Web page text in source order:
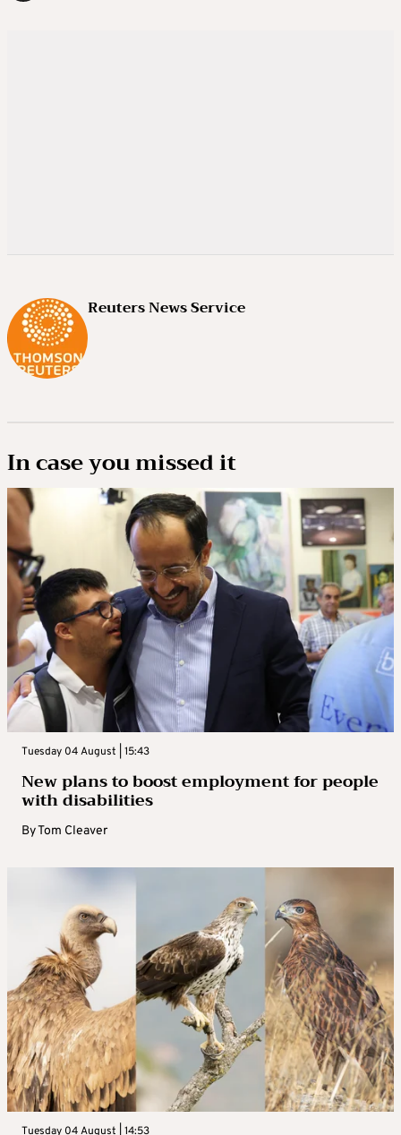
Reuters News Service
In case you missed it
Tuesday 04 August | 15:43
New plans to boost employment for people
with disabilities
ByTom Cleaver
Tuesday 04 August | 14:53